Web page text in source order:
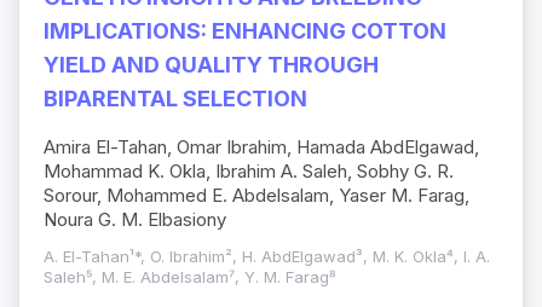
IMPLICATIONS: ENHANCING COTTON
YIELD AND QUALITY THROUGH
BIPARENTAL SELECTION
Amira El-Tahan, Omar Ibrahim, Hamada AbdElgawad,
Mohammad K. Okla, Ibrahim A. Saleh, Sobhy G. R.
Sorour, Mohammed E. Abdelsalam, Yaser M. Farag,
Noura G. M. Elbasiony
A. El-Tahan¹*, O. Ibrahim², H. AbdElgawad³, M. K. Okla⁴, I. A.
Saleh⁵, M. E. Abdelsalam⁷, Y. M. Farag⁸